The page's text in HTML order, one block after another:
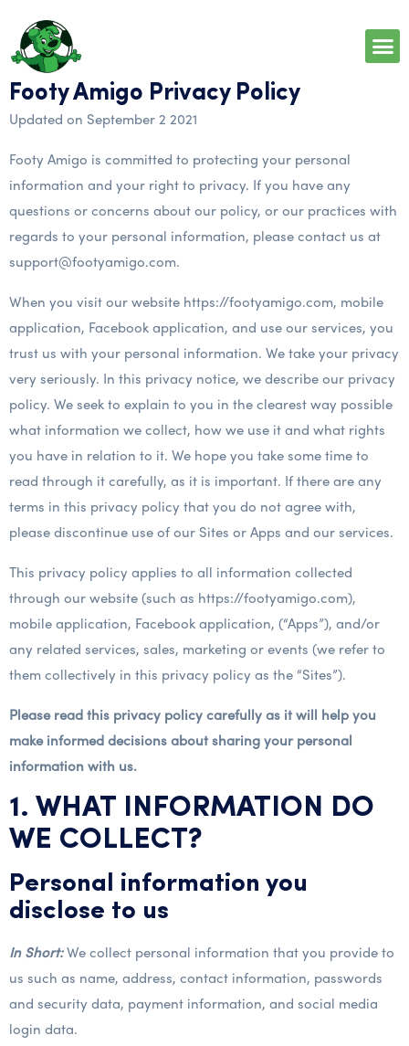
Footy Amigo Privacy Policy
Updated on September 2 2021
Footy Amigo is committed to protecting your personal
information and your right to privacy. If you have any
questions or concerns about our policy, or our practices with
regards to your personal information, please contact us at
support@footyamigo.com.
When you visit our website https://footyamigo.com, mobile
application, Facebook application, and use our services, you
trust us with your personal information. We take your privacy
very seriously. In this privacy notice, we describe our privacy
policy. We seek to explain to you in the clearest way possible
what information we collect, how we use it and what rights
you have in relation to it. We hope you take some time to
read through it carefully, as it is important. If there are any
terms in this privacy policy that you do not agree with,
please discontinue use of our Sites or Apps and our services.
This privacy policy applies to all information collected
through our website (such as https://footyamigo.com),
mobile application, Facebook application, (“Apps”), and/or
any related services, sales, marketing or events (we refer to
them collectively in this privacy policy as the “Sites”).
Please read this privacy policy carefully as it will help you
make informed decisions about sharing your personal
information with us.
1. WHAT INFORMATION DO
WE COLLECT?
Personal information you
disclose to us
In Short:We collect personal information that you provide to
us such as name, address, contact information, passwords
and security data, payment information, and social media
login data.